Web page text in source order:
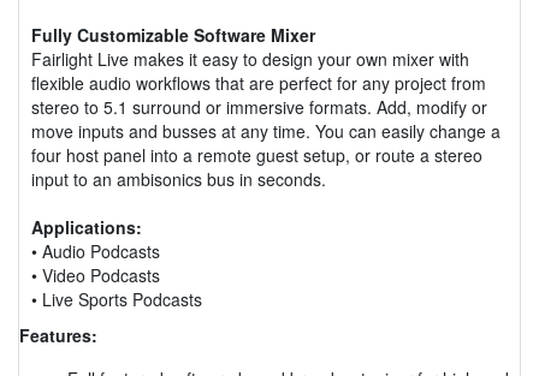
Fully Customizable Software Mixer
Fairlight Live makes it easy to design your own mixer with
flexible audio workflows that are perfect for any project from
stereo to 5.1 surround or immersive formats. Add, modify or
move inputs and busses at any time. You can easily change a
four host panel into a remote guest setup, or route a stereo
input to an ambisonics bus in seconds.
Applications:
• Audio Podcasts
• Video Podcasts
• Live Sports Podcasts
Features: